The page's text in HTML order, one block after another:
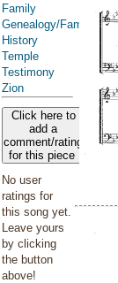
Family
Genealogy/Family
History
Temple
Testimony
Zion
Click here to
add a
comment/rating
for this piece
No user
ratings for
this song yet.
Leave yours
by clicking
the button
above!